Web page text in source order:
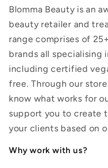
Blomma Beauty is an
beauty retailer and
range comprises of
brands all specialising
including certified
free. Through our
know what works for
support you to create
your clients based on
Why work with us?